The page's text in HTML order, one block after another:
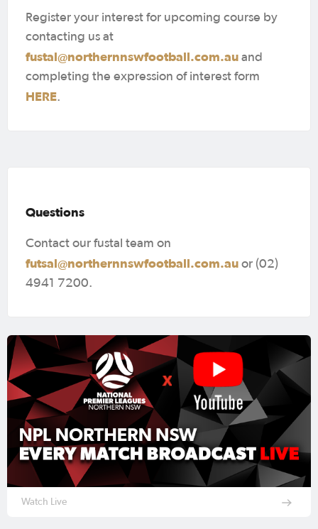
Register your interest for upcoming course by
contacting us at
fustal@northernnswfootball.com.au and
completing the expression of interest form
HERE.
Questions
Contact our fustal team on
futsal@northernnswfootball.com.au or (02)
4941 7200.
Watch Live